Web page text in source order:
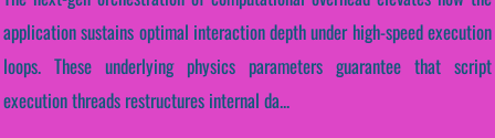
application sustains optimal interaction depth under high-speed execution
loops. These underlying physics parameters guarantee that script
execution threads restructures internal da...